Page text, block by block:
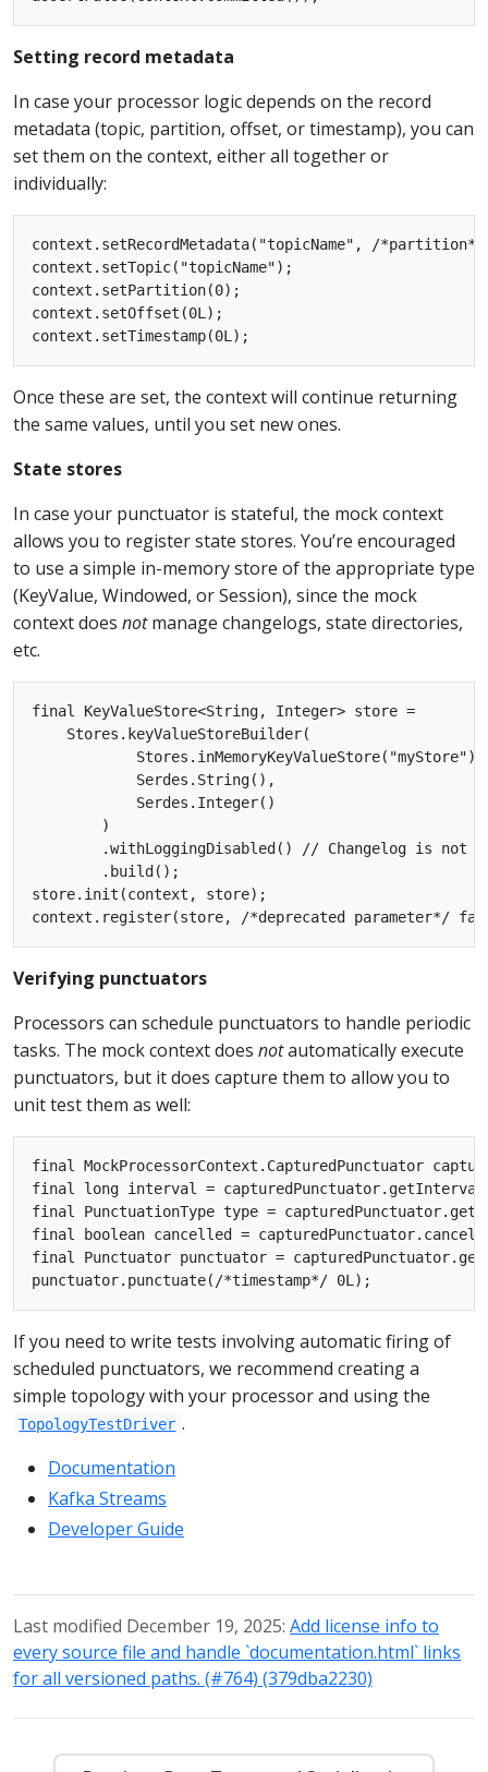
Setting record metadata
In case your processor logic depends on the record
metadata (topic, partition, offset, or timestamp), you can
set them on the context, either all together or
individually:
context.setRecordMetadata("topicName", /
context.setTopic("topicName");
context.setPartition(0);
context.setOffset(0L);
Once these are set, the context will continue returning
the same values, until you set new ones.
State stores
In case your punctuator is stateful, the mock context
allows you to register state stores. You’re encouraged
to use a simple in-memory store of the appropriate type
(KeyValue, Windowed, or Session), since the mock
context does notmanage changelogs, state directories,
etc.
final KeyValueStore<String, Integer> store =
    Stores.keyValueStoreBuilder(
            Stores.inMemoryKeyValueStore("myStore"),
            Serdes.String(),
            Serdes.Integer()
        )
.withLoggingDisabled() // Changelog is not
        .build();
store.init(context, store);
Verifying punctuators
Processors can schedule punctuators to handle periodic
tasks. The mock context does notautomatically execute
punctuators, but it does capture them to allow you to
unit test them as well:
final MockProcessorContext.CapturedPunctuator
final long interval =
final PunctuationType type =
final boolean cancelled =
final Punctuator punctuator =
If you need to write tests involving automatic firing of
scheduled punctuators, we recommend creating a
simple topology with your processor and using the
TopologyTestDriver .
Documentation
Kafka Streams
Developer Guide
Last modified December 19, 2025: Add license info to
every source file and handle `documentation.html` links
for all versioned paths. (#764) (379dba2230)